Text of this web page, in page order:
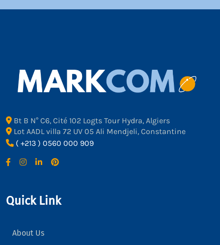
Bt B N° C6, Cité 102 Logts Tour Hydra, Algiers
Lot AADL villa 72 UV 05 Ali Mendjeli, Constantine
( +213 ) 0560 000 909
Quick Link
About Us